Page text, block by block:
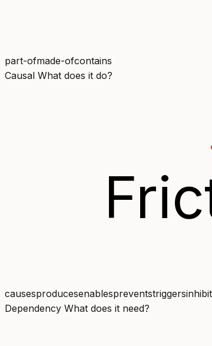
part-ofmade-ofcontains
Causal What does it do?
causesproducesenablespreventstriggers
Dependency What does it need?